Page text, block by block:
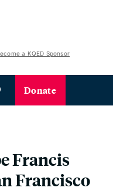
a KQED Sponsor
Donate
Francis
Francisco